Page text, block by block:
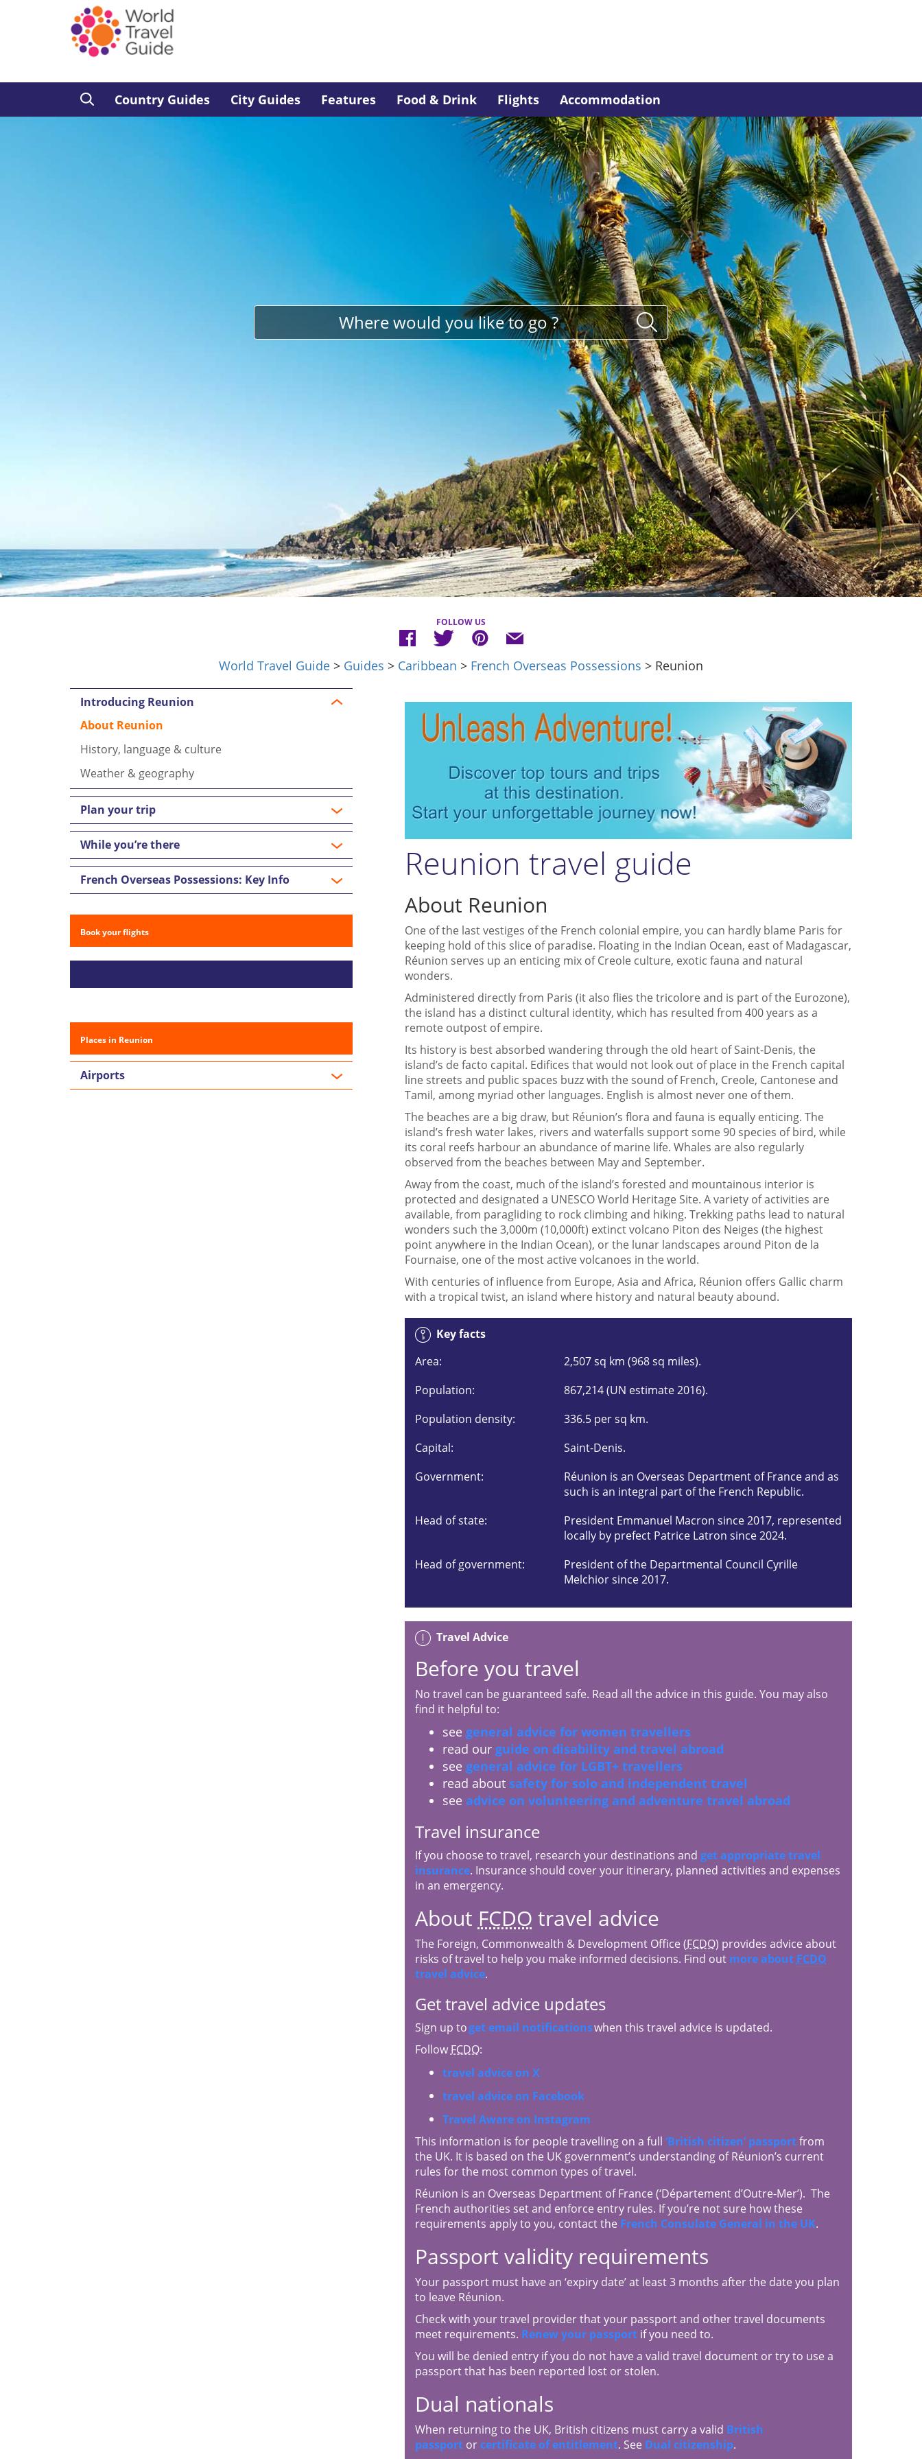
Country Guides City Guides Features Food & Drink Flights Accommodation
FOLLOW US
World Travel Guide > Guides > Caribbean > French Overseas Possessions > Reunion
Introducing Reunion
About Reunion
History, language & culture
Weather & geography
Plan your trip
While you’re there
French Overseas Possessions: Key Info
Book your flights
Places in Reunion
Airports
Reunion travel guide
About Reunion
One of the last vestiges of the French colonial empire, you can hardly blame Paris for
keeping hold of this slice of paradise. Floating in the Indian Ocean, east of Madagascar,
Réunion serves up an enticing mix of Creole culture, exotic fauna and natural
wonders.
Administered directly from Paris (it also flies the tricolore and is part of the Eurozone),
the island has a distinct cultural identity, which has resulted from 400 years as a
remote outpost of empire.
Its history is best absorbed wandering through the old heart of Saint-Denis, the
island’s de facto capital. Edifices that would not look out of place in the French capital
line streets and public spaces buzz with the sound of French, Creole, Cantonese and
Tamil, among myriad other languages. English is almost never one of them.
The beaches are a big draw, but Réunion’s flora and fauna is equally enticing. The
island’s fresh water lakes, rivers and waterfalls support some 90 species of bird, while
its coral reefs harbour an abundance of marine life. Whales are also regularly
observed from the beaches between May and September.
Away from the coast, much of the island’s forested and mountainous interior is
protected and designated a UNESCO World Heritage Site. A variety of activities are
available, from paragliding to rock climbing and hiking. Trekking paths lead to natural
wonders such the 3,000m (10,000ft) extinct volcano Piton des Neiges (the highest
point anywhere in the Indian Ocean), or the lunar landscapes around Piton de la
Fournaise, one of the most active volcanoes in the world.
With centuries of influence from Europe, Asia and Africa, Réunion offers Gallic charm
with a tropical twist, an island where history and natural beauty abound.
Key facts
Area:
2,507 sq km (968 sq miles).
Population:
867,214 (UN estimate 2016).
Population density:
336.5 per sq km.
Capital:
Saint-Denis.
Government:
Réunion is an Overseas Department of France and as
such is an integral part of the French Republic.
Head of state:
President Emmanuel Macron since 2017, represented
locally by prefect Patrice Latron since 2024.
Head of government:
President of the Departmental Council Cyrille
Melchior since 2017.
Travel Advice
Before you travel
No travel can be guaranteed safe. Read all the advice in this guide. You may also
find it helpful to:
see general advice for women travellers
read our guide on disability and travel abroad
see general advice for LGBT+ travellers
read about safety for solo and independent travel
see advice on volunteering and adventure travel abroad
Travel insurance
If you choose to travel, research your destinations and get appropriate travel
insurance. Insurance should cover your itinerary, planned activities and expenses
in an emergency.
About FCDO travel advice
The Foreign, Commonwealth & Development Office (FCDO) provides advice about
risks of travel to help you make informed decisions. Find out more about FCDO
travel advice.
Get travel advice updates
Sign up toget email notificationswhen this travel advice is updated.
Follow FCDO:
travel advice on X
travel advice on Facebook
Travel Aware on Instagram
This information is for people travelling on a full ‘British citizen’ passportfrom
the UK. It is based on the UK government’s understanding of Réunion’s current
rules for the most common types of travel.
Réunion is an Overseas Department of France (‘Département d’Outre-Mer’). The
French authorities set and enforce entry rules. If you’re not sure how these
requirements apply to you, contact the French Consulate General in the UK.
Passport validity requirements
Your passport must have an ‘expiry date’ at least 3 months after the date you plan
to leave Réunion.
Check with your travel provider that your passport and other travel documents
meet requirements. Renew your passportif you need to.
You will be denied entry if you do not have a valid travel document or try to use a
passport that has been reported lost or stolen.
Dual nationals
When returning to the UK, British citizens must carry a valid British
passportorcertificate of entitlement. See Dual citizenship.